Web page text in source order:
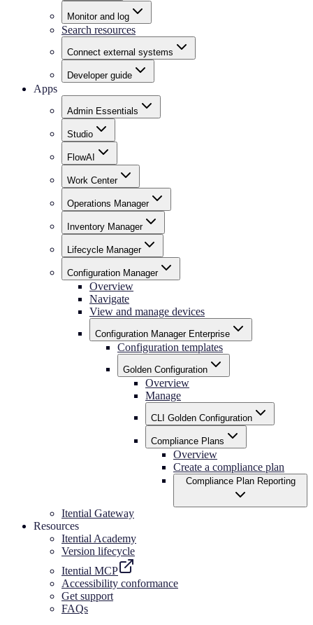
Monitor and log
Search resources
Connect external systems
Developer guide
Apps
Admin Essentials
Studio
FlowAI
Work Center
Operations Manager
Inventory Manager
Lifecycle Manager
Configuration Manager
Overview
Navigate
View and manage devices
Configuration Manager Enterprise
Configuration templates
Golden Configuration
Overview
Manage
CLI Golden Configuration
Compliance Plans
Overview
Create a compliance plan
Compliance Plan Reporting
Itential Gateway
Resources
Itential Academy
Version lifecycle
Itential MCP
Accessibility conformance
Get support
FAQs